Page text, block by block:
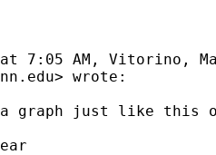
7:05 AM, Vitorino,
> wrote:
graph just like this